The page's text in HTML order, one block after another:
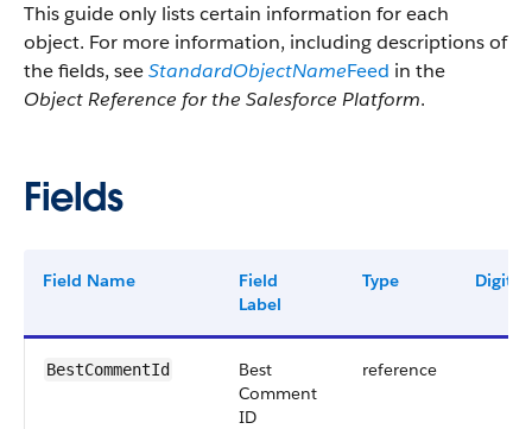
This guide only lists certain information for each
object. For more information, including descriptions of
the fields, seeStandardObjectNameFeed in the
Object Reference for the Salesforce Platform.
Fields
Field Name
Field
Label
Type Digits
BestCommentId
Best
Comment
ID
reference